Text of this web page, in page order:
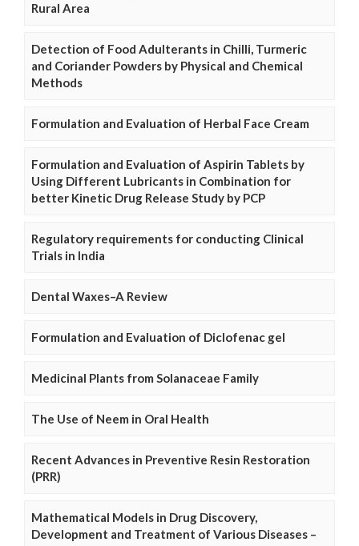
Rural Area
Detection of Food Adulterants in Chilli, Turmeric
and Coriander Powders by Physical and Chemical
Methods
Formulation and Evaluation of Herbal Face Cream
Formulation and Evaluation of Aspirin Tablets by
Using Different Lubricants in Combination for
better Kinetic Drug Release Study by PCP
Regulatory requirements for conducting Clinical
Trials in India
Dental Waxes–A Review
Formulation and Evaluation of Diclofenac gel
Medicinal Plants from Solanaceae Family
The Use of Neem in Oral Health
Recent Advances in Preventive Resin Restoration
(PRR)
Mathematical Models in Drug Discovery,
Development and Treatment of Various Diseases –